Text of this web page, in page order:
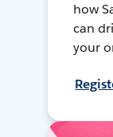
how
can
your